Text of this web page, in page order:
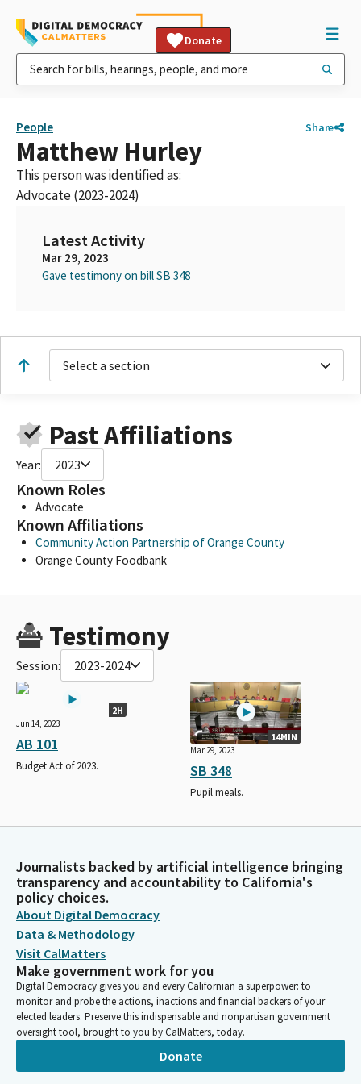
Donate
People Share
Matthew Hurley
This person was identified as:
Advocate (2023-2024)
Latest Activity
Mar 29, 2023
Gave testimony on bill SB 348
Select a section
Past Affiliations
Year: 2023
Known Roles
Advocate
Known Affiliations
Community Action Partnership of Orange County
Orange County Foodbank
Testimony
Session: 2023-2024
2H
Jun 14, 2023
AB 101
Budget Act of 2023.
14MIN
Mar 29, 2023
SB 348
Pupil meals.
Journalists backed by artificial intelligence bringing
transparency and accountability to California's
policy choices.
About Digital Democracy
Data & Methodology
Visit CalMatters
Make government work for you
Digital Democracy gives you and every Californian a superpower: to
monitor and probe the actions, inactions and financial backers of your
elected leaders. Preserve this indispensable and nonpartisan government
oversight tool, brought to you by CalMatters, today.
Donate